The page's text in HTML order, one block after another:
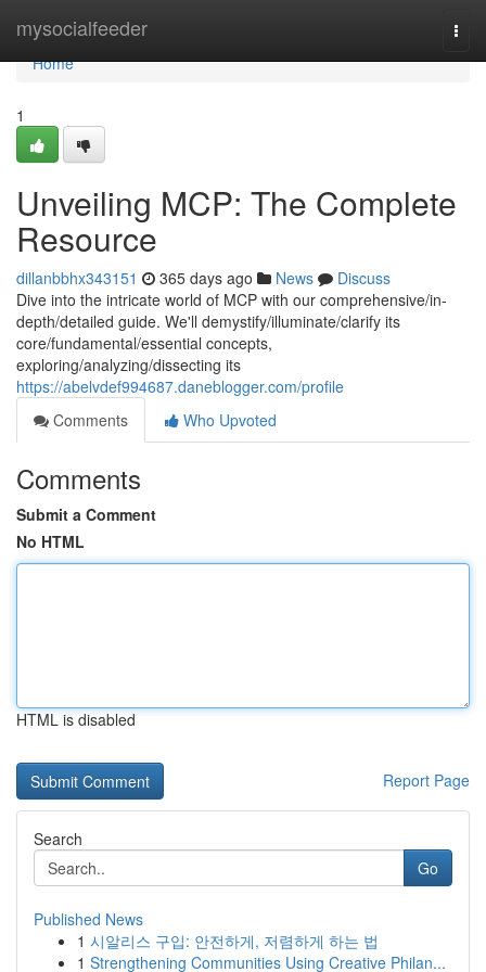
mysocialfeeder
Home
Home
1
Unveiling MCP: The Complete
Resource
dillanbbhx343151 365 days ago News
Discuss
Dive into the intricate world of MCP with our comprehensive/in-
depth/detailed guide. We'll demystify/illuminate/clarify its
core/fundamental/essential concepts,
exploring/analyzing/dissecting its
https://abelvdef994687.daneblogger.com/profile
Comments
Who Upvoted
Comments
Submit a Comment
No HTML
HTML is disabled
Report Page
Search
Go
Published News
1 시알리스 구입: 안전하게, 저렴하게 하는 법
1 Strengthening Communities Using Creative Philan...